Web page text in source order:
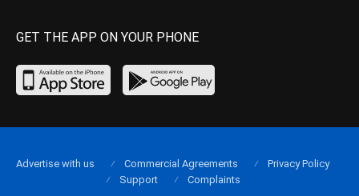
GET THE APP ON YOUR PHONE
Advertise with us Commercial Agreements
Privacy Policy
Support
Complaints